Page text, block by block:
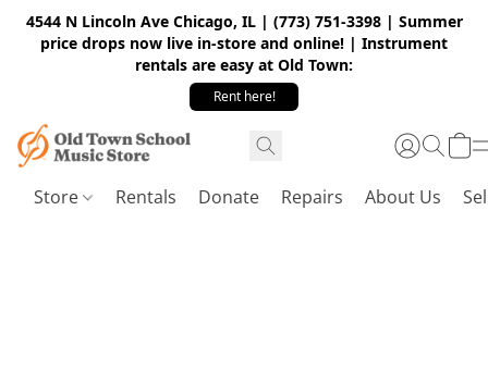
4544 N Lincoln Ave Chicago, IL | (773) 751-3398 | Summer
price drops now live in-store and online! | Instrument
rentals are easy at Old Town:
Rent here!
Store Rentals Donate Repairs About Us